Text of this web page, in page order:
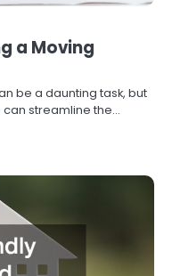
a Moving
be a daunting task, but
streamline the…